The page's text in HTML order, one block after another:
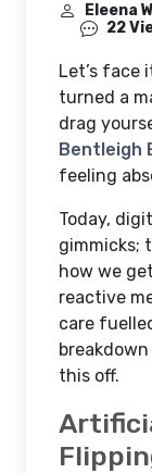
Eleena
22
Let’s face
turned a
drag
Bentleigh
feeling
Today,
gimmicks;
how we
reactive
care
this off.